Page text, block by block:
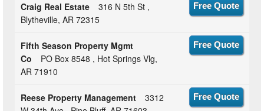
Craig Real Estate
316 N 5th St ,
Blytheville, AR 72315
Free Quote
Fifth Season Property Mgmt
Co
PO Box 8548 , Hot Springs Vlg,
AR 71910
Free Quote
Reese Property Management
3312
Free Quote